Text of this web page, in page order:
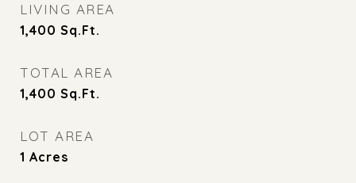
LIVING AREA
1,400 Sq.Ft.
TOTAL AREA
1,400 Sq.Ft.
LOT AREA
1 Acres